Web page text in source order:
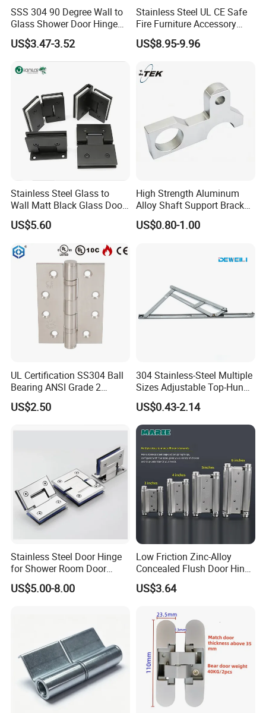
SSS 304 90 Degree Wall to
Glass Shower Door Hinge
for Hotel Bathromm
US$3.47-3.52
Stainless Steel UL CE Safe
Fire Furniture Accessory
Commercial Architectural
China Factory Hinge Lock
Sliding Door Hardware
Manufacture
US$8.95-9.96
Stainless Steel Glass to
Wall Matt Black Glass Door
Pivot Shower Hinge
US$5.60
High Strength Aluminum
Alloy Shaft Support Bracket
for Automotive Axles
Bracket
US$0.80-1.00
UL Certification SS304 Ball
Bearing ANSI Grade 2
Stainless Steel Door Hinge
US$2.50
304 Stainless-Steel Multiple
Sizes Adjustable Top-Hung
Window Hinge Support
Friction Stay Hardware
US$0.43-2.14
Stainless Steel Door Hinge
for Shower Room Door
Glass to Glass 180 Degree
Manufacturer
US$5.00-8.00
Low Friction Zinc-Alloy
Concealed Flush Door Hinge
for Folding Doors
US$3.64